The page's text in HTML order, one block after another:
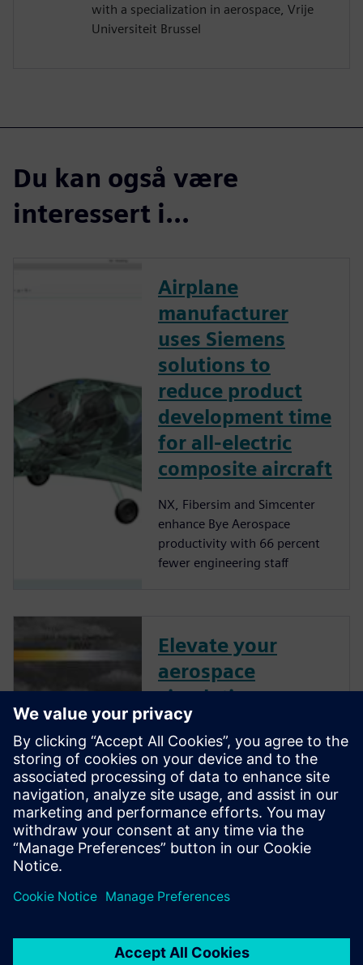
with a specialization in aerospace, Vrije
Universiteit Brussel
Du kan også være
interessert i...
Airplane
manufacturer
uses Siemens
solutions to
reduce product
development time
for all-electric
composite aircraft
NX, Fibersim and Simcenter
enhance Bye Aerospace
productivity with 66 percent
fewer engineering staff
Elevate your
aerospace
simulations:
Unleashing the
power of
Simcenter STAR-
CCM+
Watch this transformative
webinar and discover how to
Simcenter STAR-CCM+.